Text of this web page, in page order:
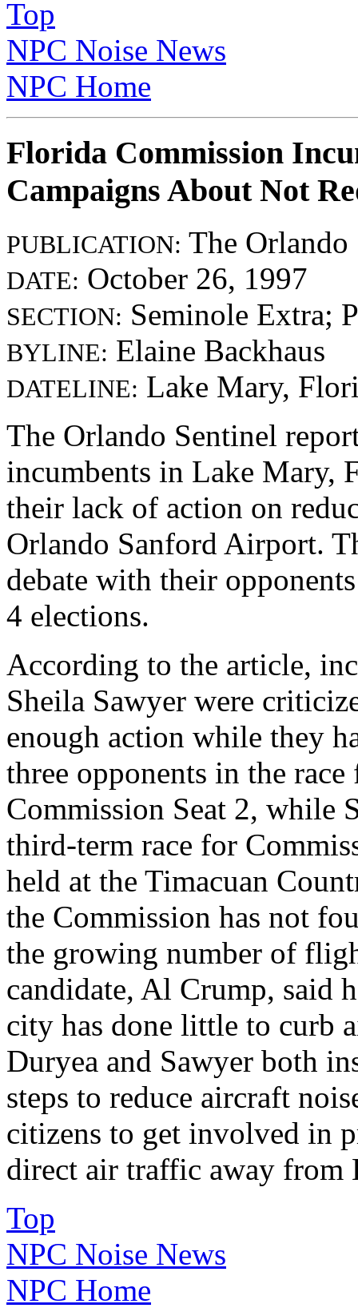
Top
NPC Noise News
NPC Home
Florida Commission
Campaigns About Not
PUBLICATION: The Orlando
DATE: October 26, 1997
SECTION: Seminole Extra;
BYLINE: Elaine Backhaus
DATELINE: Lake Mary,
The Orlando Sentinel
incumbents in Lake Mary,
their lack of action on
Orlando Sanford Airport.
debate with their
4 elections.
According to the article,
Sheila Sawyer were
enough action while they
three opponents in the
Commission Seat 2, while
third-term race for
held at the Timacuan
the Commission has not
the growing number of
candidate, Al Crump, said
city has done little to curb
Duryea and Sawyer both
steps to reduce aircraft
citizens to get involved in
direct air traffic away from
Top
NPC Noise News
NPC Home